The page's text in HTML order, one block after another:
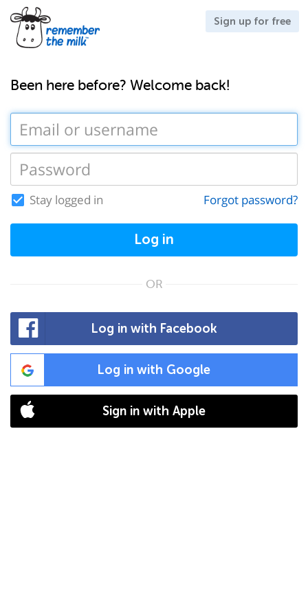
Sign up for free
Been here before? Welcome back!
Stay logged in Forgot password?
Log in
OR
Log in with Facebook
Log in with Google
Sign in with Apple